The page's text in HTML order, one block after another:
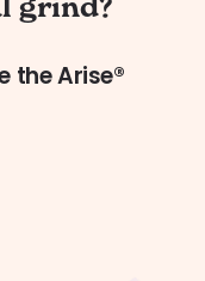
the Arise®